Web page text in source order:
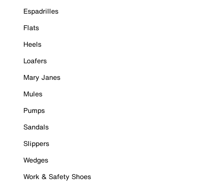
Espadrilles
Flats
Heels
Loafers
Mary Janes
Mules
Pumps
Sandals
Slippers
Wedges
Work & Safety Shoes